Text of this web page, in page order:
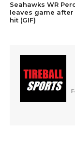
Seahawks WR
leaves game after
hit (GIF)